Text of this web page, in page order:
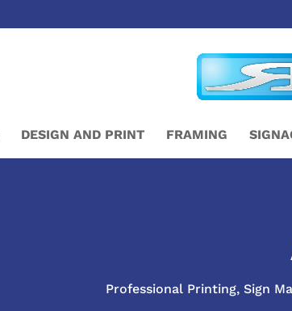
DESIGN AND PRINT FRAMING
Professional Printing, Sign